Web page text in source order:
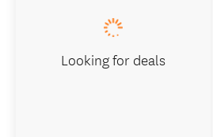
Looking for deals